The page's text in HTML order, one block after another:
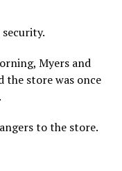
Myers and
the store was once
to the store.